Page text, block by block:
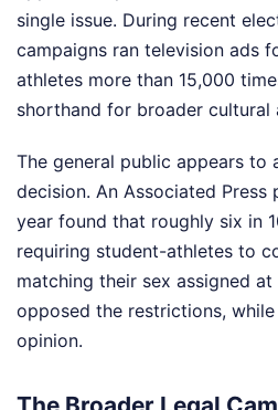
single issue. During recent
campaigns ran television ads
athletes more than 15,000
shorthand for broader cultural
The general public appears
decision. An Associated
year found that roughly six in
requiring student-athletes to
matching their sex assigned
opposed the restrictions,
opinion.